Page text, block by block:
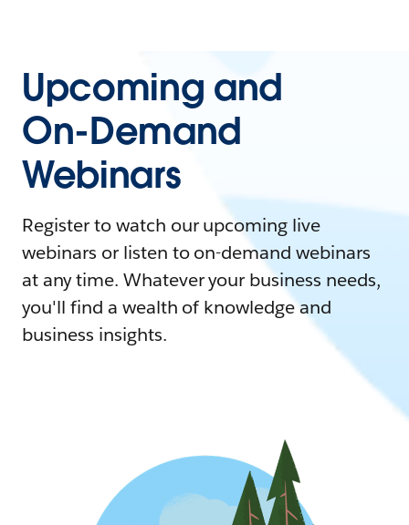
Upcoming and
On-Demand
Webinars
Register to watch our upcoming live
webinars or listen to on-demand webinars
at any time. Whatever your business needs,
you'll find a wealth of knowledge and
business insights.